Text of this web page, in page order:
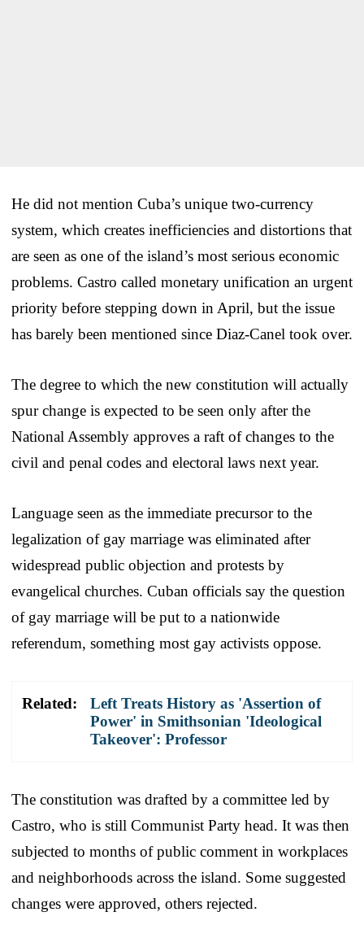
He did not mention Cuba’s unique two-currency
system, which creates inefficiencies and distortions that
are seen as one of the island’s most serious economic
problems. Castro called monetary unification an urgent
priority before stepping down in April, but the issue
has barely been mentioned since Diaz-Canel took over.
The degree to which the new constitution will actually
spur change is expected to be seen only after the
National Assembly approves a raft of changes to the
civil and penal codes and electoral laws next year.
Language seen as the immediate precursor to the
legalization of gay marriage was eliminated after
widespread public objection and protests by
evangelical churches. Cuban officials say the question
of gay marriage will be put to a nationwide
referendum, something most gay activists oppose.
Related:
Left Treats History as 'Assertion of
Power' in Smithsonian 'Ideological
Takeover': Professor
The constitution was drafted by a committee led by
Castro, who is still Communist Party head. It was then
subjected to months of public comment in workplaces
and neighborhoods across the island. Some suggested
changes were approved, others rejected.